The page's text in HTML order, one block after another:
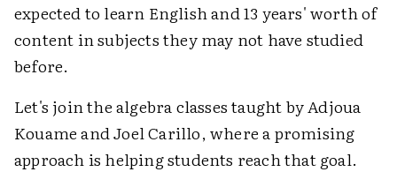
expected to learn English and 13 years' worth of
content in subjects they may not have studied
before.
Let's join the algebra classes taught by Adjoua
Kouame and Joel Carillo, where a promising
approach is helping students reach that goal.